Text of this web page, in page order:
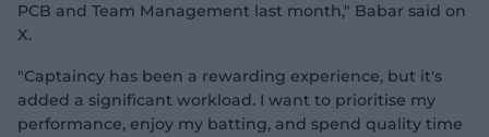
PCB and Team Management last month," Babar said on
X.
"Captaincy has been a rewarding experience, but it's
added a significant workload. I want to prioritise my
performance, enjoy my batting, and spend quality time